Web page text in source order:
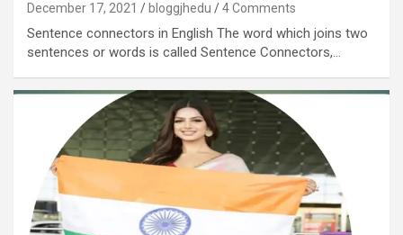
December 17, 2021 bloggjhedu 4 Comments
Sentence connectors in English The word which joins two
sentences or words is called Sentence Connectors,…